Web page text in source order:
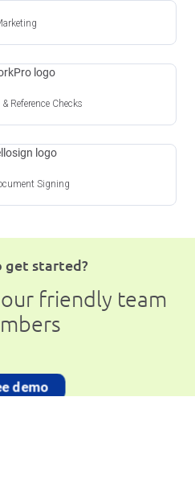
Reference Checks
Signing
get started?
friendly team
demo